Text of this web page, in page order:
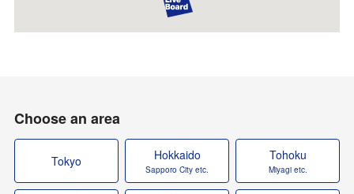
Choose an area
Tokyo Hokkaido
Sapporo City etc.
Tohoku
Miyagi etc.